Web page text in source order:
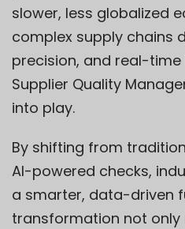
slower, less globalized
complex supply chains
precision, and real-time
Supplier Quality
into play.
By shifting from
AI-powered checks,
a smarter, data-driven
transformation not only